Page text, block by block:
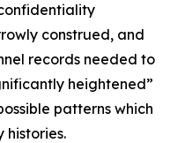
construed, and
records needed to
heightened”
patterns which
histories.